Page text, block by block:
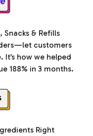
Snacks & Refills
customers
It’s how we helped
188% in 3 months.
Right